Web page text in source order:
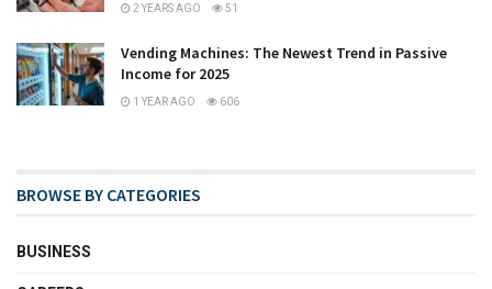
2 YEARS AGO 51
Vending Machines: The Newest Trend in Passive
Income for 2025
1 YEAR AGO 606
BROWSE BY CATEGORIES
BUSINESS